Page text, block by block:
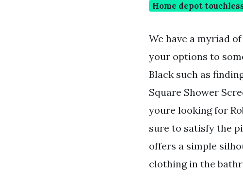
Home depot
We have a myriad
your options to
Black such as
Square Shower
youre looking for
sure to satisfy the
offers a simple
clothing in the